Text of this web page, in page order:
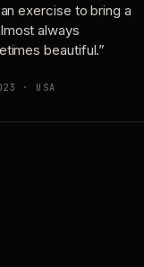
exercise to bring a
always
beautiful.”
· USA